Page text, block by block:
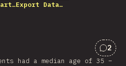
Export Data…
“나이
2
had a median age of 35 –